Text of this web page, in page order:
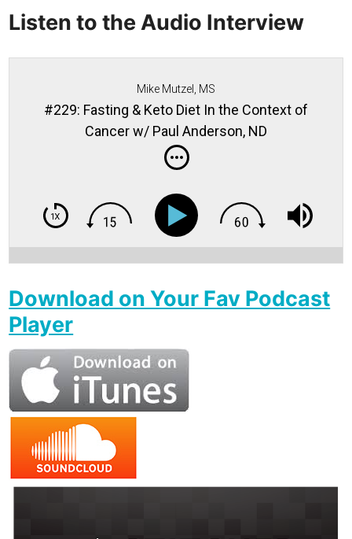
Listen to the Audio Interview
Mike Mutzel, MS
#229: Fasting & Keto Diet In the Context of
Cancer w/ Paul Anderson, ND
Download on Your Fav Podcast
Player